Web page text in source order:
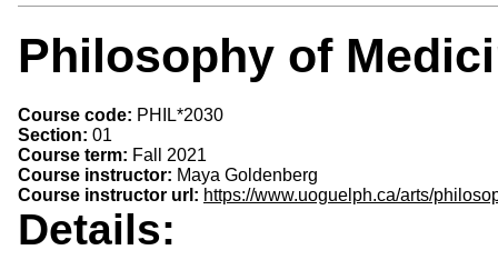
Philosophy of
Course code: PHIL*2030
Section: 01
Course term: Fall 2021
Course instructor: Maya Goldenberg
Course instructor url: https://www.uoguelph.ca/arts/
Details: